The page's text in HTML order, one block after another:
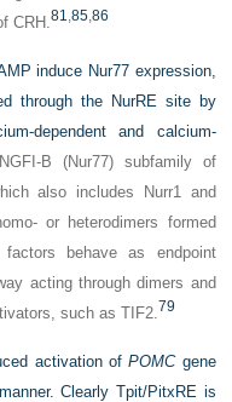
CRH.81 ,85 ,86
induce Nur77 expression,
through the NurRE site by
dependent and calcium-
B (Nur77) subfamily of
also includes Nurr1 and
or heterodimers formed
factors behave as endpoint
acting through dimers and
such as TIF2. 79
activation ofPOMCgene
Clearly Tpit/PitxRE is